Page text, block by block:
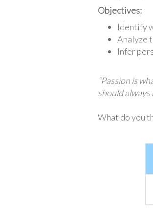
Objectives:
Identify
Analyze
Infer
“Passion is
should always
What do you